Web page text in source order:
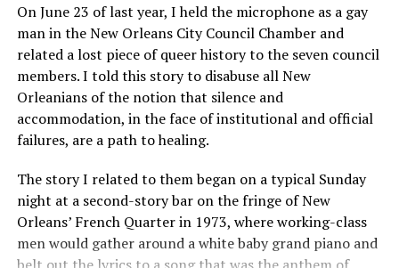
On June 23 of last year, I held the microphone as a gay
man in the New Orleans City Council Chamber and
related a lost piece of queer history to the seven council
members. I told this story to disabuse all New
Orleanians of the notion that silence and
accommodation, in the face of institutional and official
failures, are a path to healing.
The story I related to them began on a typical Sunday
night at a second-story bar on the fringe of New
Orleans’ French Quarter in 1973, where working-class
men would gather around a white baby grand piano and